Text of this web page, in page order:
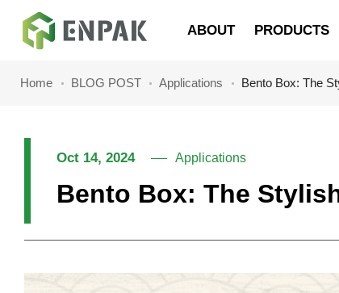
ABOUT PRODUCTS
Home BLOG POST Applications Bento Box: The
Oct 14, 2024 Applications
Bento Box: The